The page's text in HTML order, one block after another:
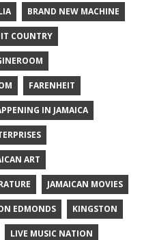
BRAND NEW MACHINE
COUNTRY
FARENHEIT
IN JAMAICA
ART
JAMAICAN MOVIES
EDMONDS KINGSTON
LIVE MUSIC NATION